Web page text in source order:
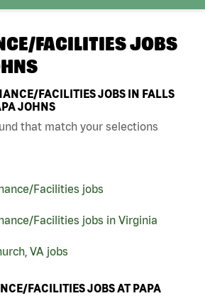
FACILITIES JOBS
FACILITIES JOBS IN FALLS
JOHNS
that match your selections
Facilities jobs
Facilities jobs in Virginia
VA jobs
FACILITIES JOBS AT PAPA